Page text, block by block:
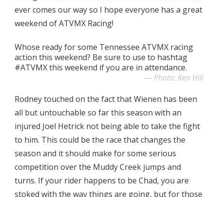
ever comes our way so I hope everyone has a great
weekend of ATVMX Racing!
Whose ready for some Tennessee ATVMX racing
action this weekend? Be sure to use to hashtag
#ATVMX this weekend if you are in attendance.
Photo: Ken Hill
Rodney touched on the fact that Wienen has been
all but untouchable so far this season with an
injured Joel Hetrick not being able to take the fight
to him. This could be the race that changes the
season and it should make for some serious
competition over the Muddy Creek jumps and
turns. If your rider happens to be Chad, you are
stoked with the way things are going, but for those